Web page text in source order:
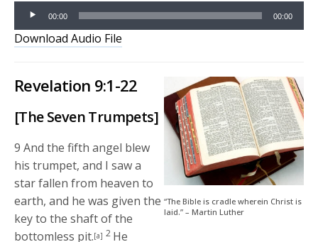
Audio
Player
00:00 00:00
Download Audio File
“The Bible is cradle wherein Christ is
laid.” – Martin Luther
Revelation 9:1-22
[The Seven Trumpets]
9And the fifth angel blew
his trumpet, and I saw a
star fallen from heaven to
earth, and he was given the
key to the shaft of the
bottomless pit.[a] 2 He